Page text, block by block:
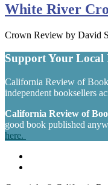
White River
Crown Review by David
Support Your Local
California Review of
independent booksellers
California Review of
good book published
here.